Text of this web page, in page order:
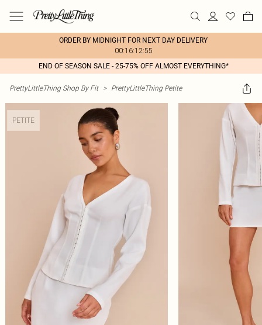
ORDER BY MIDNIGHT FOR NEXT DAY DELIVERY
00:16:12:55
END OF SEASON SALE - 25-75% OFF ALMOST EVERYTHING*
PrettyLittleThing Shop By Fit > PrettyLittleThing Petite
PETITE